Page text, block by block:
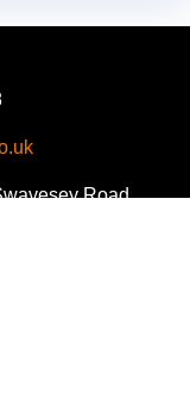
Road,